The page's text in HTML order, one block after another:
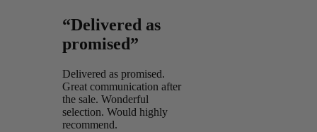
“Delivered as
promised”
Delivered as promised.
Great communication after
the sale. Wonderful
selection. Would highly
recommend.